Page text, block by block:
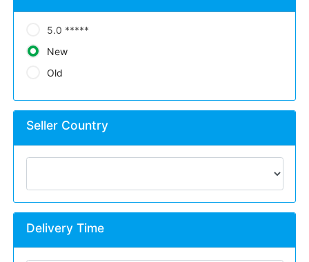
5.0 *****
New
Old
Seller Country
Delivery Time